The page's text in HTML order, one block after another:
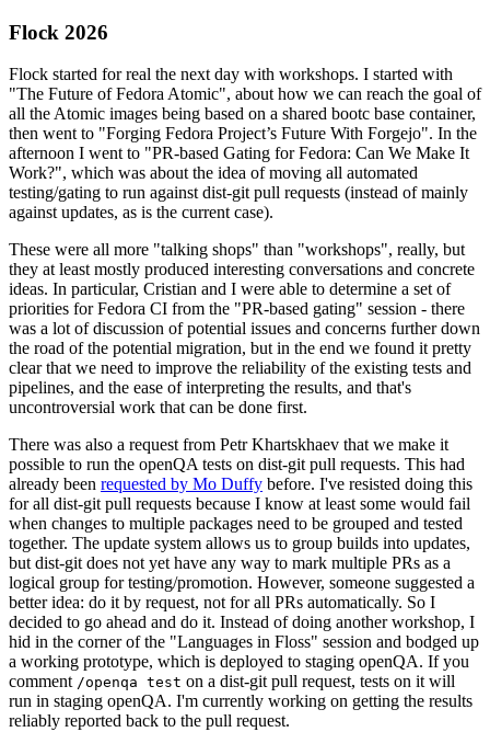
Flock 2026
Flock started for real the next day with workshops. I started with
"The Future of Fedora Atomic", about how we can reach the goal of
all the Atomic images being based on a shared bootc base container,
then went to "Forging Fedora Project’s Future With Forgejo". In the
afternoon I went to "PR-based Gating for Fedora: Can We Make It
Work?", which was about the idea of moving all automated
testing/gating to run against dist-git pull requests (instead of mainly
against updates, as is the current case).
These were all more "talking shops" than "workshops", really, but
they at least mostly produced interesting conversations and concrete
ideas. In particular, Cristian and I were able to determine a set of
priorities for Fedora CI from the "PR-based gating" session - there
was a lot of discussion of potential issues and concerns further down
the road of the potential migration, but in the end we found it pretty
clear that we need to improve the reliability of the existing tests and
pipelines, and the ease of interpreting the results, and that's
uncontroversial work that can be done first.
There was also a request from Petr Khartskhaev that we make it
possible to run the openQA tests on dist-git pull requests. This had
already been requested by Mo Duffy before. I've resisted doing this
for all dist-git pull requests because I know at least some would fail
when changes to multiple packages need to be grouped and tested
together. The update system allows us to group builds into updates,
but dist-git does not yet have any way to mark multiple PRs as a
logical group for testing/promotion. However, someone suggested a
better idea: do it by request, not for all PRs automatically. So I
decided to go ahead and do it. Instead of doing another workshop, I
hid in the corner of the "Languages in Floss" session and bodged up
a working prototype, which is deployed to staging openQA. If you
comment /openqa test on a dist-git pull request, tests on it will
run in staging openQA. I'm currently working on getting the results
reliably reported back to the pull request.